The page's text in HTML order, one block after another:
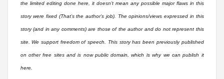
the limited editing done here, it doesn’t mean any possible major flaws in this
story were fixed (That’s the author’s job). The opinions/views expressed in this
story (and in any comments) are those of the author and do not represent this
site. We support freedom of speech. This story has been previously published
on other free sites and is now public domain, which is why we can publish it
here.